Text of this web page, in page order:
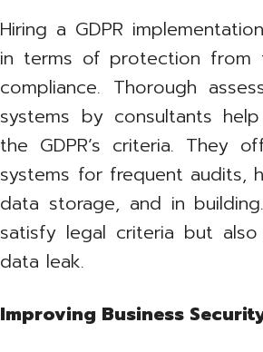
Hiring a GDPR
in terms of protection from
compliance. Thorough
systems by consultants
the GDPR’s criteria. They
systems for frequent audits,
data storage, and in
satisfy legal criteria but
data leak.
Improving Business